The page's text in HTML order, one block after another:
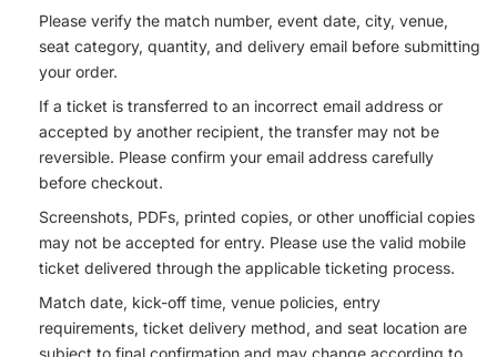
Please verify the match number, event date, city, venue,
seat category, quantity, and delivery email before submitting
your order.
If a ticket is transferred to an incorrect email address or
accepted by another recipient, the transfer may not be
reversible. Please confirm your email address carefully
before checkout.
Screenshots, PDFs, printed copies, or other unofficial copies
may not be accepted for entry. Please use the valid mobile
ticket delivered through the applicable ticketing process.
Match date, kick-off time, venue policies, entry
requirements, ticket delivery method, and seat location are
subject to final confirmation and may change according to